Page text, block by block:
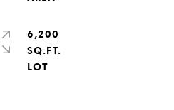
6,200
SQ.FT.